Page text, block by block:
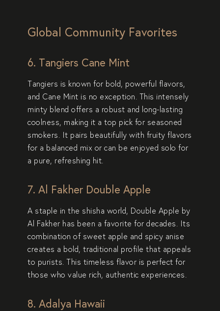
Global Community Favorites
6. Tangiers Cane Mint
Tangiers is known for bold, powerful flavors,
and Cane Mint is no exception. This intensely
minty blend offers a robust and long-lasting
coolness, making it a top pick for seasoned
smokers. It pairs beautifully with fruity flavors
for a balanced mix or can be enjoyed solo for
a pure, refreshing hit.
7. Al Fakher Double Apple
A staple in the shisha world, Double Apple by
Al Fakher has been a favorite for decades. Its
combination of sweet apple and spicy anise
creates a bold, traditional profile that appeals
to purists. This timeless flavor is perfect for
those who value rich, authentic experiences.
8. Adalya Hawaii